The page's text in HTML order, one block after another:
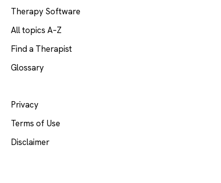
Therapy Software
All topics A–Z
Find a Therapist
Glossary
Privacy
Terms of Use
Disclaimer